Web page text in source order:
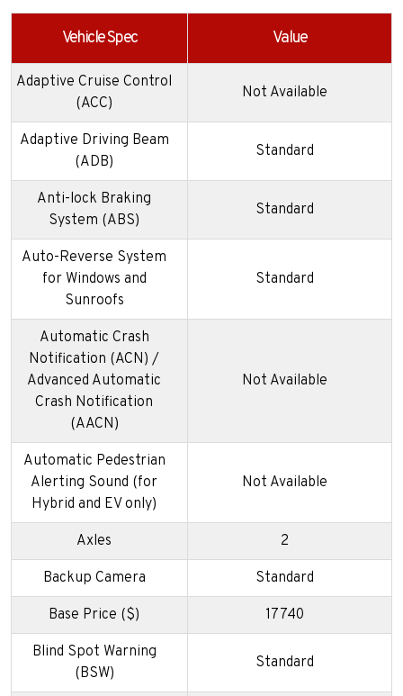
Vehicle Spec Value
Adaptive Cruise Control
(ACC)
Not Available
Adaptive Driving Beam
(ADB)
Standard
Anti-lock Braking
System (ABS)
Standard
Auto-Reverse System
for Windows and
Sunroofs
Standard
Automatic Crash
Notification (ACN) /
Advanced Automatic
Crash Notification
(AACN)
Not Available
Automatic Pedestrian
Alerting Sound (for
Hybrid and EV only)
Not Available
Axles 2
Backup Camera Standard
Base Price ($) 17740
Blind Spot Warning
(BSW)
Standard